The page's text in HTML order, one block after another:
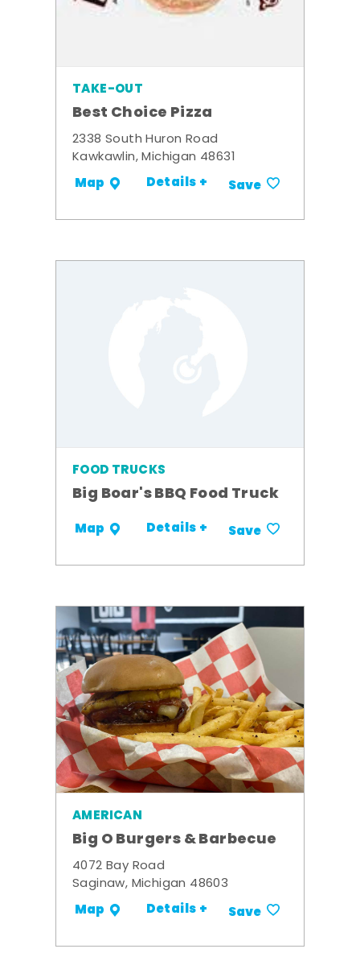
TAKE-OUT
Best Choice Pizza
2338 South Huron Road
Kawkawlin, Michigan 48631
Map Details + Save
FOOD TRUCKS
Big Boar's BBQ Food Truck
Map Details + Save
AMERICAN
Big O Burgers & Barbecue
4072 Bay Road
Saginaw, Michigan 48603
Map Details + Save